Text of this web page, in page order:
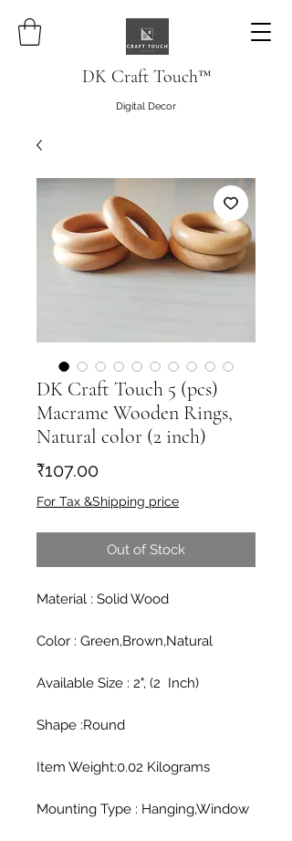
DK Craft Touch™
Digital Decor
DK Craft Touch 5 (pcs)
Macrame Wooden Rings,
Natural color (2 inch)
₹107.00Price
For Tax &Shipping price
Out of Stock
Material : Solid Wood
Color : Green,Brown,Natural
Available Size : 2", (2  Inch)
Shape :Round
Item Weight:0.02 Kilograms
Mounting Type : Hanging,Window